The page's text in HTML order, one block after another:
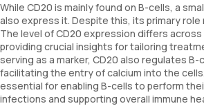
While CD20 is mainly found on B-cells, a
also express it. Despite this, its primary role
The level of CD20 expression differs
providing crucial insights for tailoring
serving as a marker, CD20 also regulates
facilitating the entry of calcium into the
essential for enabling B-cells to perform
infections and supporting overall immune